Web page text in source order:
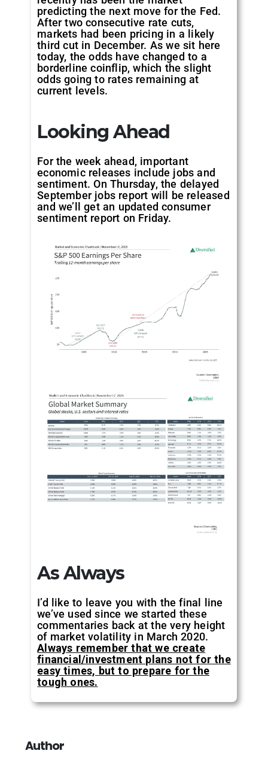
predicting the next move for the Fed.
After two consecutive rate cuts,
markets had been pricing in a likely
third cut in December. As we sit here
today, the odds have changed to a
borderline coinflip, which the slight
odds going to rates remaining at
current levels.
Looking Ahead
For the week ahead, important
economic releases include jobs and
sentiment. On Thursday, the delayed
September jobs report will be released
and we’ll get an updated consumer
sentiment report on Friday.
As Always
I’d like to leave you with the final line
we’ve used since we started these
commentaries back at the very height
of market volatility in March 2020.
Always remember that we create
financial/investment plans not for the
easy times, but to prepare for the
tough ones.
Author